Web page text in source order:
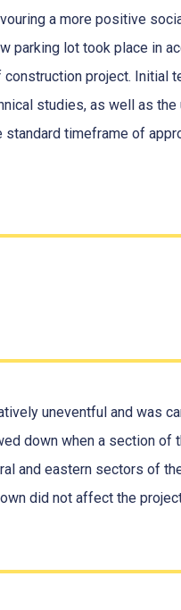
a more positive
parking lot took place in
project. Initial
studies, as well as
timeframe of
uneventful and was
down when a section of
and eastern sectors of
did not affect the